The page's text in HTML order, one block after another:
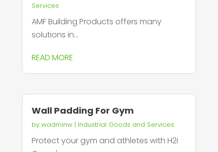
Services
AMF Building Products offers many
solutions in...
READ MORE
Wall Padding For Gym
by wadminw| Industrial Goods and Services
Protect your gym and athletes with H2i